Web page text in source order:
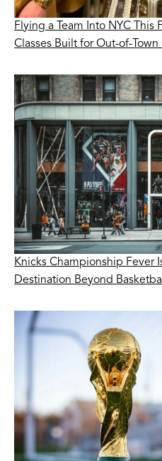
Flying a Team Into NYC This
Classes Built for Out-of-Town
Knicks Championship Fever
Destination Beyond